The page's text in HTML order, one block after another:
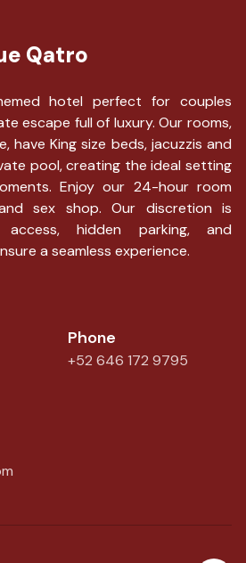
Qatro
hotel perfect for couples
escape full of luxury. Our rooms,
have King size beds, jacuzzis and
pool, creating the ideal setting
Enjoy our 24-hour room
sex shop. Our discretion is
access, hidden parking, and
a seamless experience.
Phone
+52 646 172 9795